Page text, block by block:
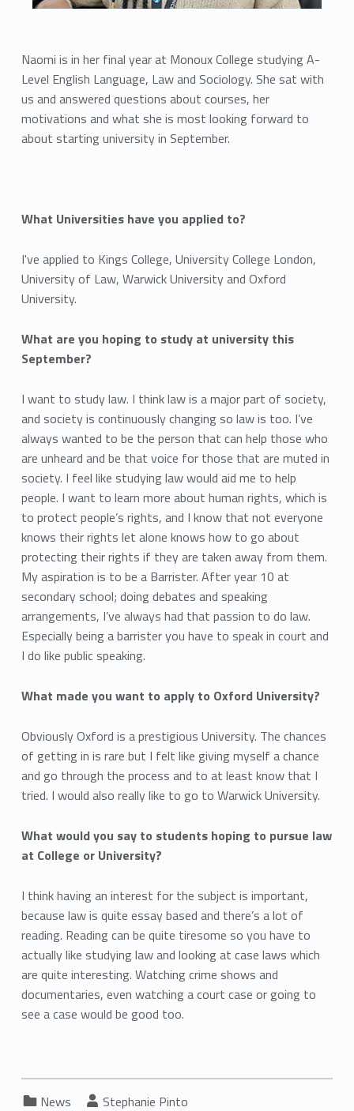
Naomi is in her final year at Monoux College studying A-
Level English Language, Law and Sociology. She sat with
us and answered questions about courses, her
motivations and what she is most looking forward to
about starting university in September.
What Universities have you applied to?
I've applied to Kings College, University College London,
University of Law, Warwick University and Oxford
University.
What are you hoping to study at university this
September?
I want to study law. I think law is a major part of society,
and society is continuously changing so law is too. I’ve
always wanted to be the person that can help those who
are unheard and be that voice for those that are muted in
society. I feel like studying law would aid me to help
people. I want to learn more about human rights, which is
to protect people’s rights, and I know that not everyone
knows their rights let alone knows how to go about
protecting their rights if they are taken away from them.
My aspiration is to be a Barrister. After year 10 at
secondary school; doing debates and speaking
arrangements, I’ve always had that passion to do law.
Especially being a barrister you have to speak in court and
I do like public speaking.
What made you want to apply to Oxford University?
Obviously Oxford is a prestigious University. The chances
of getting in is rare but I felt like giving myself a chance
and go through the process and to at least know that I
tried. I would also really like to go to Warwick University.
What would you say to students hoping to pursue law
at College or University?
I think having an interest for the subject is important,
because law is quite essay based and there’s a lot of
reading. Reading can be quite tiresome so you have to
actually like studying law and looking at case laws which
are quite interesting. Watching crime shows and
documentaries, even watching a court case or going to
see a case would be good too.
News Stephanie Pinto